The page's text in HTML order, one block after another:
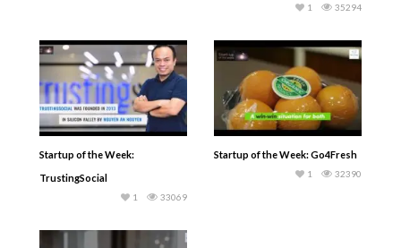
35294
1
Startup of the Week:
TrustingSocial
33069
1
Startup of the Week: Go4Fresh
32390
1